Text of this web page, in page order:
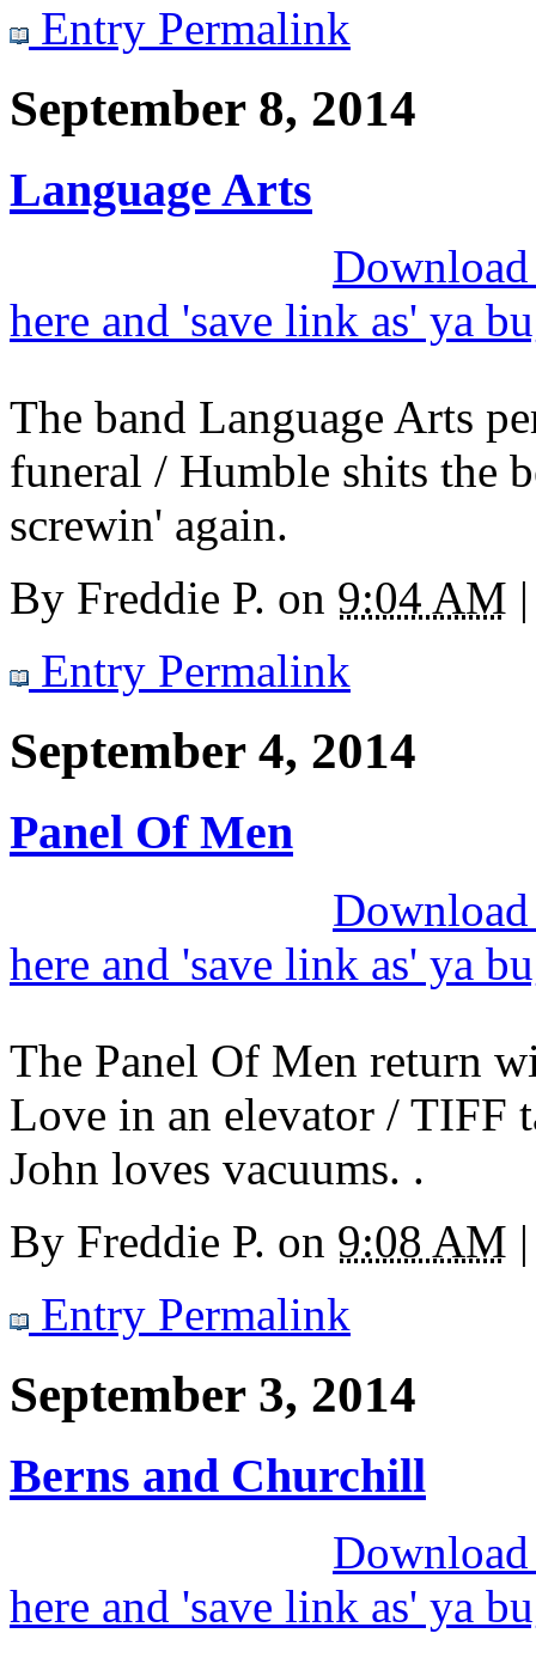
Entry Permalink
September 8, 2014
Language Arts
here and 'save link as' ya
The band Language Arts
funeral / Humble shits the
screwin' again.
By Freddie P. on 9:04 AM |
Entry Permalink
September 4, 2014
Panel Of Men
here and 'save link as' ya
The Panel Of Men return
Love in an elevator / TIFF
John loves vacuums. .
By Freddie P. on 9:08 AM |
Entry Permalink
September 3, 2014
Berns and Churchill
here and 'save link as' ya